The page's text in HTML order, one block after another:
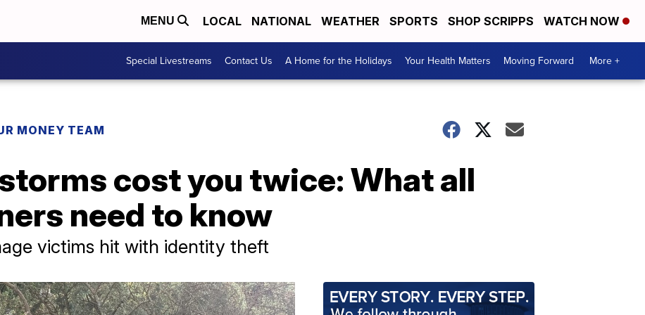
MENU LOCAL NATIONAL WEATHER SPORTS SHOP SCRIPPS WATCH NOW
Special Livestreams Contact Us A Home for the Holidays Your Health Matters Moving Forward More +
MONEY TEAM
cost you twice: What all
need to know
victims hit with identity theft